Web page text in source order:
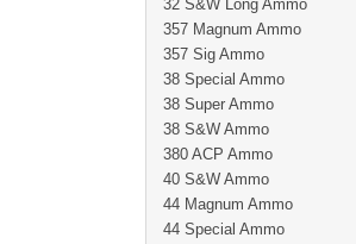
32 S&W Long Ammo
357 Magnum Ammo
357 Sig Ammo
38 Special Ammo
38 Super Ammo
38 S&W Ammo
380 ACP Ammo
40 S&W Ammo
44 Magnum Ammo
44 Special Ammo